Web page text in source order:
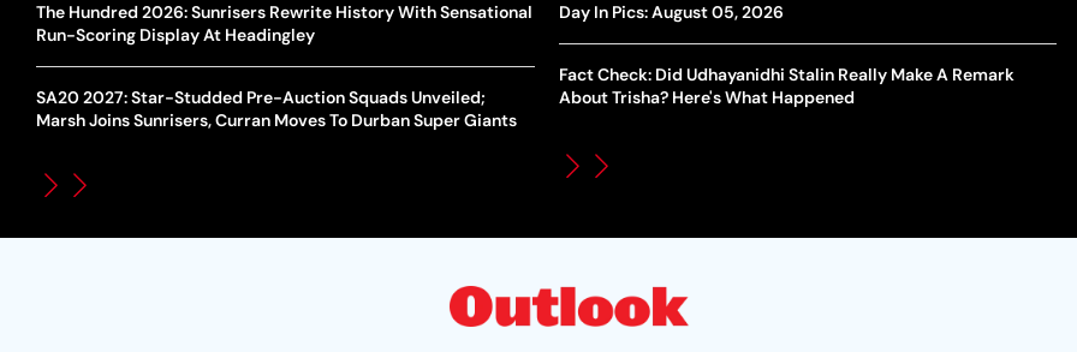
The Hundred 2026: Sunrisers Rewrite History With Sensational
Run-Scoring Display At Headingley
SA20 2027: Star-Studded Pre-Auction Squads Unveiled;
Marsh Joins Sunrisers, Curran Moves To Durban Super Giants
UEFA Champions League 2026-27 Playoff Draw: Celtic Face
How Global Backlash Triggered The Collapse Of FIFA World
Day In Pics: August 05, 2026
Fact Check: Did Udhayanidhi Stalin Really Make A Remark
About Trisha? Here's What Happened